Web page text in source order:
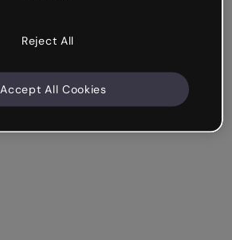
Reject All
Accept All Cookies